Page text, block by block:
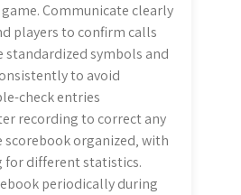
Communicate clearly
players to confirm calls
standardized symbols and
to avoid
check entries
recording to correct any
scorebook organized‚ with
for different statistics.
periodically during